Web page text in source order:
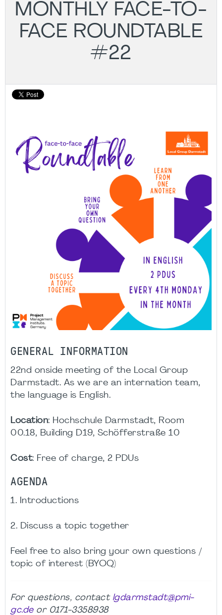
MONTHLY FACE-TO-
FACE ROUNDTABLE
#22
GENERAL INFORMATION
22nd onside meeting of the Local Group
Darmstadt. As we are an internation team,
the language is English.
Location: Hochschule Darmstadt, Room
00.18, Building D19, Schöfferstraße 10
Cost: Free of charge, 2 PDUs
AGENDA
1. Introductions
2. Discuss a topic together
Feel free to also bring your own questions /
topic of interest (BYOQ)
For questions, contact lgdarmstadt@pmi-
gc.deor 0171-3358938